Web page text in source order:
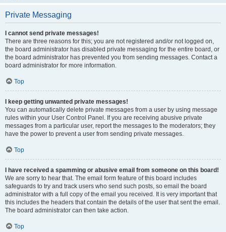
Private Messaging
I cannot send private messages!
There are three reasons for this; you are not registered and/or not logged on,
the board administrator has disabled private messaging for the entire board, or
the board administrator has prevented you from sending messages. Contact a
board administrator for more information.
Top
I keep getting unwanted private messages!
You can automatically delete private messages from a user by using message
rules within your User Control Panel. If you are receiving abusive private
messages from a particular user, report the messages to the moderators; they
have the power to prevent a user from sending private messages.
Top
I have received a spamming or abusive email from someone on this board!
We are sorry to hear that. The email form feature of this board includes
safeguards to try and track users who send such posts, so email the board
administrator with a full copy of the email you received. It is very important that
this includes the headers that contain the details of the user that sent the email.
The board administrator can then take action.
Top